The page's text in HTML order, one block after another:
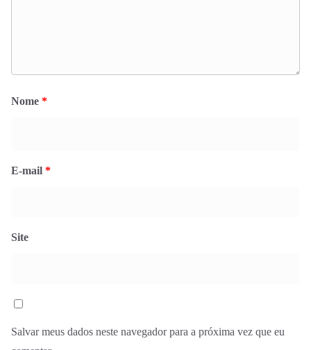
Nome *
E-mail *
Site
Salvar meus dados neste navegador para a próxima vez que eu